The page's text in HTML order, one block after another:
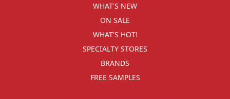
WHAT'S NEW
ON SALE
WHAT'S HOT!
SPECIALTY STORES
BRANDS
FREE SAMPLES